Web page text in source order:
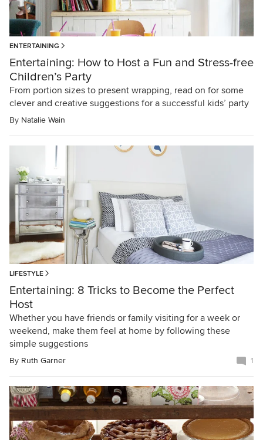
ENTERTAINING
Entertaining: How to Host a Fun and Stress-free
Children’s Party
From portion sizes to present wrapping, read on for some
clever and creative suggestions for a successful kids’ party
By Natalie Wain
LIFESTYLE
Entertaining: 8 Tricks to Become the Perfect
Host
Whether you have friends or family visiting for a week or
weekend, make them feel at home by following these
simple suggestions
By Ruth Garner 1